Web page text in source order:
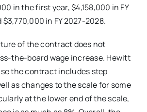
in the first year, $4,158,000 in FY
in FY 2027-2028.
of the contract does not
the-board wage increase. Hewitt
the contract includes step
as changes to the scale for some
at the lower end of the scale,